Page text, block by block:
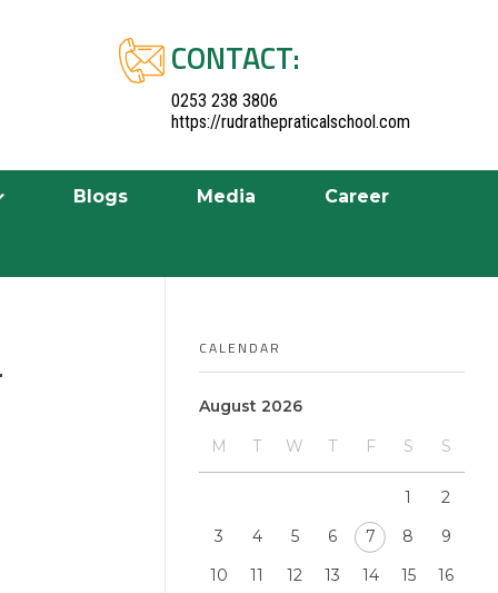
CONTACT:
0253 238 3806
https://rudrathepraticalschool.com
Blogs Media Career
CALENDAR
August 2026
M T W T F S S
1
2
3
4 5 6 7 8
9
10
11 12 13 14 15
16